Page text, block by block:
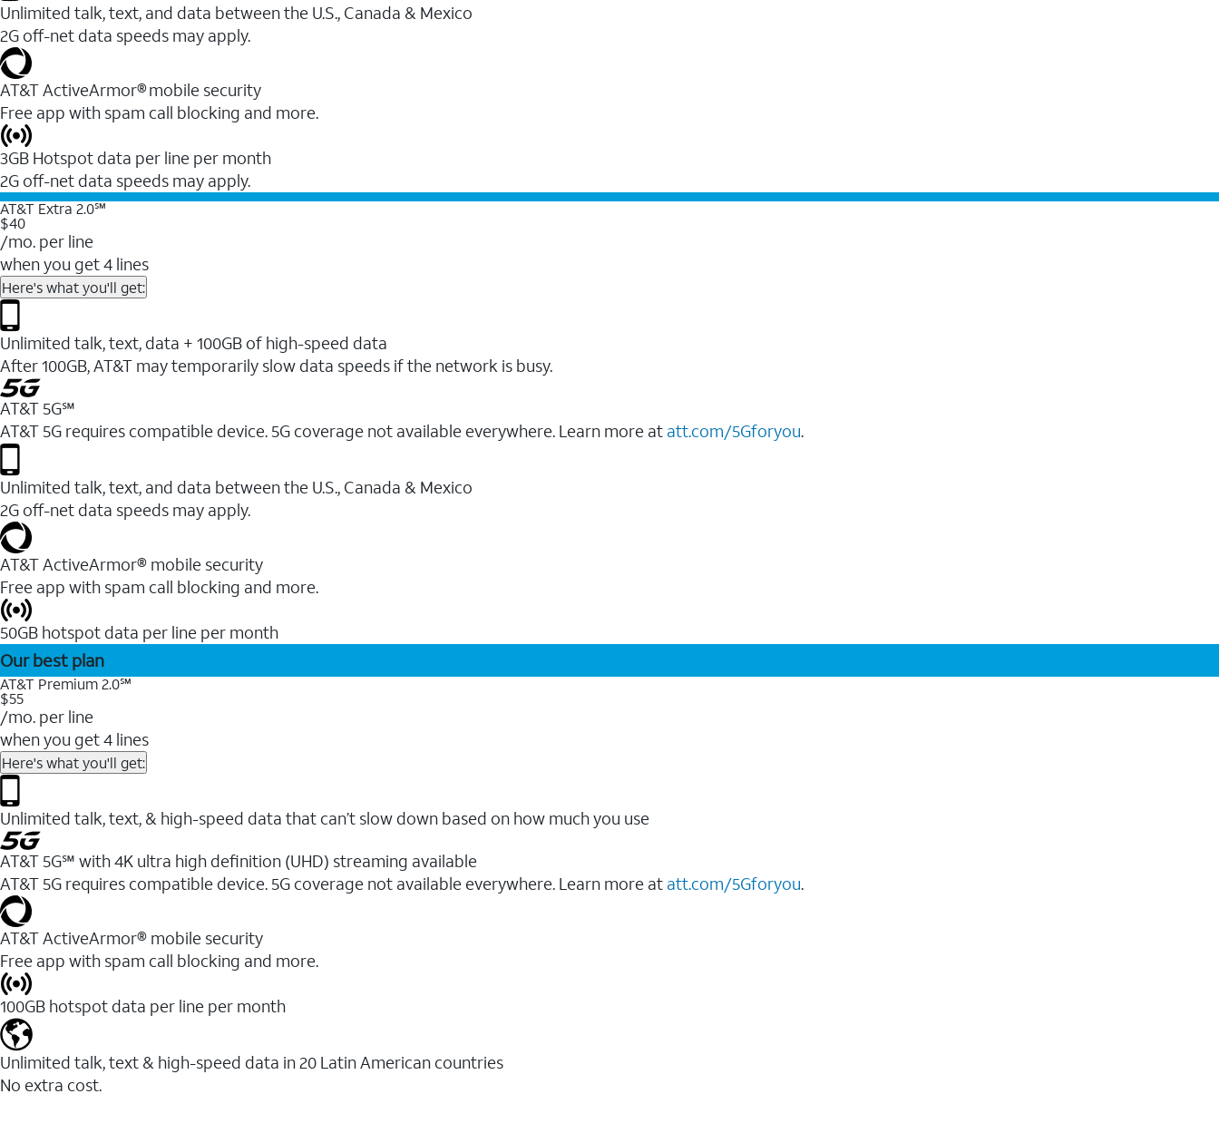
Unlimited talk, text, and data between the U.S., Canada & Mexico
2G off-net data speeds may apply.
AT&T ActiveArmor® mobile security
Free app with spam call blocking and more.
3GB Hotspot data per line per month
2G off-net data speeds may apply.
AT&T Extra 2.0℠
$40
/mo. per line
when you get 4 lines
Here's what you'll get:
Unlimited talk, text, data + 100GB of high-speed data
After 100GB, AT&T may temporarily slow data speeds if the network is busy.
AT&T 5G℠
AT&T 5G requires compatible device. 5G coverage not available everywhere. Learn more at att.com/5Gforyou.
Unlimited talk, text, and data between the U.S., Canada & Mexico
2G off-net data speeds may apply.
AT&T ActiveArmor® mobile security
Free app with spam call blocking and more.
50GB hotspot data per line per month
Our best plan
AT&T Premium 2.0℠
$55
/mo. per line
when you get 4 lines
Here's what you'll get:
Unlimited talk, text, & high-speed data that can’t slow down based on how much you use
AT&T 5G℠ with 4K ultra high definition (UHD) streaming available
AT&T 5G requires compatible device. 5G coverage not available everywhere. Learn more at att.com/5Gforyou.​
AT&T ActiveArmor® mobile security
Free app with spam call blocking and more.
100GB hotspot data per line per month
Unlimited talk, text & high-speed data in 20 Latin American countries
No extra cost.